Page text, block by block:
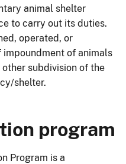
animal shelter
to carry out its duties.
operated, or
of animals
subdivision of the
shelter.
program
Program is a